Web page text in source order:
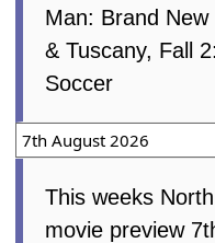
Man: Brand
& Tuscany, Fall
Soccer
7th August 2026
This weeks
movie preview